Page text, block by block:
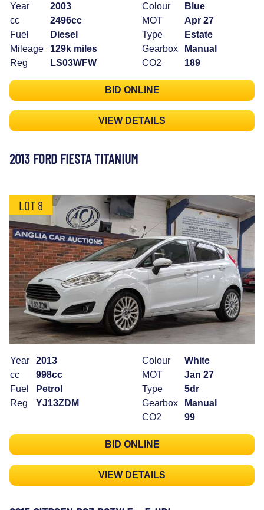
Year
2003
cc
2496cc
Fuel
Diesel
Mileage
129k miles
Reg
LS03WFW
Colour
Blue
MOT
Apr 27
Type
Estate
Gearbox
Manual
CO2
189
BID ONLINE
VIEW DETAILS
2013 FORD FIESTA TITANIUM
LOT 8
Year
2013
cc
998cc
Fuel
Petrol
Reg
YJ13ZDM
Colour
White
MOT
Jan 27
Type
5dr
Gearbox
Manual
CO2
99
BID ONLINE
VIEW DETAILS